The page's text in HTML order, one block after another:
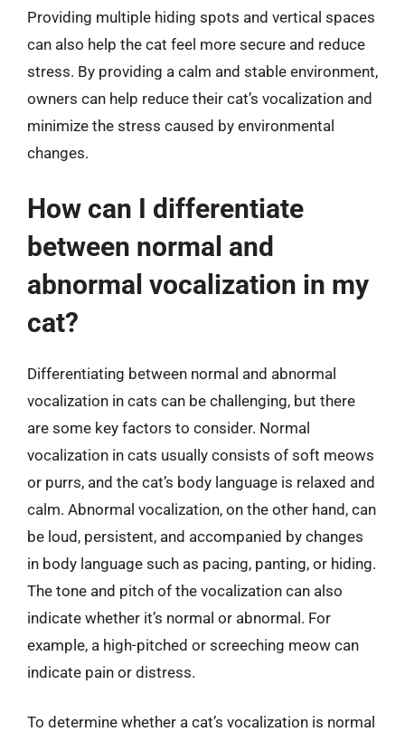
Providing multiple hiding spots and vertical spaces
can also help the cat feel more secure and reduce
stress. By providing a calm and stable environment,
owners can help reduce their cat’s vocalization and
minimize the stress caused by environmental
changes.
How can I differentiate
between normal and
abnormal vocalization in my
cat?
Differentiating between normal and abnormal
vocalization in cats can be challenging, but there
are some key factors to consider. Normal
vocalization in cats usually consists of soft meows
or purrs, and the cat’s body language is relaxed and
calm. Abnormal vocalization, on the other hand, can
be loud, persistent, and accompanied by changes
in body language such as pacing, panting, or hiding.
The tone and pitch of the vocalization can also
indicate whether it’s normal or abnormal. For
example, a high-pitched or screeching meow can
indicate pain or distress.
To determine whether a cat’s vocalization is normal